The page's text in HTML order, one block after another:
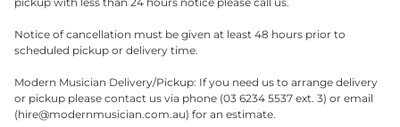
Notice of cancellation must be given at least 48 hours prior to
scheduled pickup or delivery time.
Modern Musician Delivery/Pickup: If you need us to arrange delivery
or pickup please contact us via phone (03 6234 5537 ext. 3) or email
(hire@modernmusician.com.au) for an estimate.